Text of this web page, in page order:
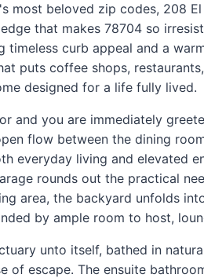
most beloved zip codes, 208
that makes 78704 so
curb appeal and a
puts coffee shops,
designed for a life fully lived.
and you are immediately
flow between the dining
everyday living and elevated
rounds out the practical
area, the backyard unfolds
by ample room to host,
unto itself, bathed in
of escape. The ensuite